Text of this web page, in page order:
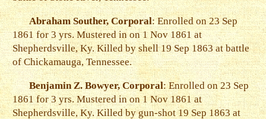
Abraham Souther, Corporal: Enrolled on 23 Sep
1861 for 3 yrs. Mustered in on 1 Nov 1861 at
Shepherdsville, Ky. Killed by shell 19 Sep 1863 at battle
of Chickamauga, Tennessee.
Benjamin Z. Bowyer, Corporal: Enrolled on 23 Sep
1861 for 3 yrs. Mustered in on 1 Nov 1861 at
Shepherdsville, Ky. Killed by gun-shot 19 Sep 1863 at